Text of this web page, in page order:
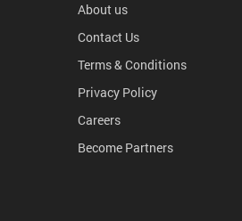
About us
Contact Us
Terms & Conditions
Privacy Policy
Careers
Become Partners